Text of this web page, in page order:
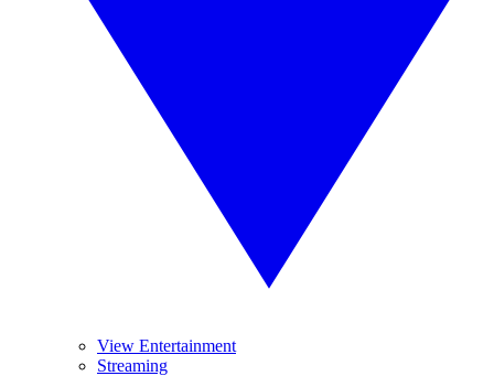
View Entertainment
Streaming